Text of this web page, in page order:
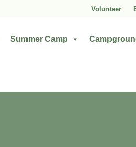
Volunteer
Summer Camp